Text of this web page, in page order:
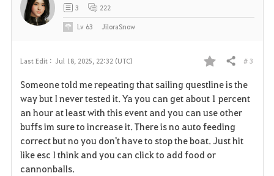
Last Edit : Jul 18, 2025, 22:32 (UTC)
F
a
v
o
Share # 3
Someone told me repeating that sailing questline is the
way but I never tested it. Ya you can get about 1 percent
an hour at least with this event and you can use other
buffs im sure to increase it. There is no auto feeding
correct but no you don't have to stop the boat. Just hit
like esc I think and you can click to add food or
cannonballs.
3 222
Lv 63 JiloraSnow